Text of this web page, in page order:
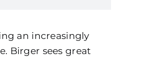
an increasingly
Birger sees great